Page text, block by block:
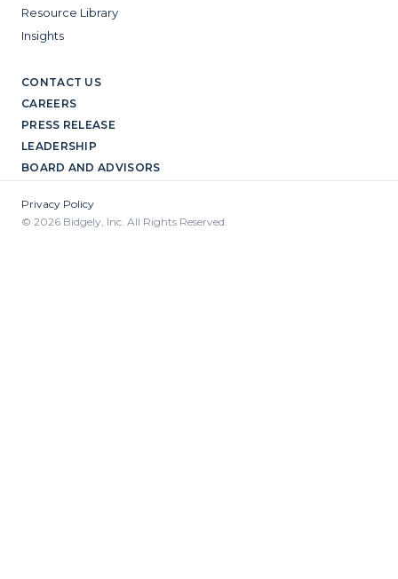
Resource Library
Insights
CONTACT US
CAREERS
PRESS RELEASE
LEADERSHIP
BOARD AND ADVISORS
Privacy Policy
© 2026 Bidgely, Inc. All Rights Reserved.